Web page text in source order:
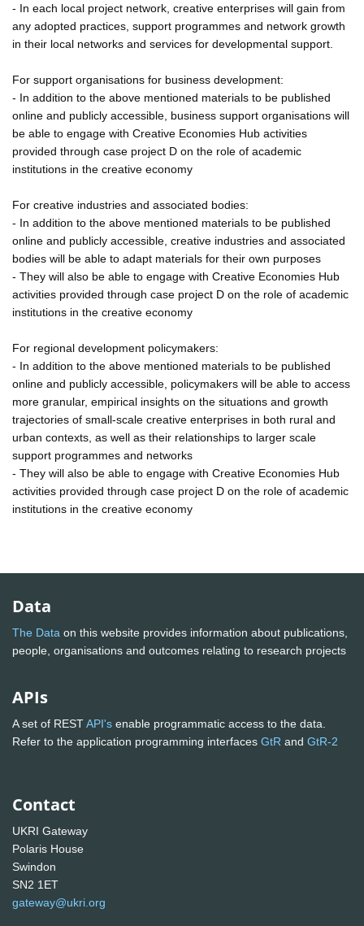
- In each local project network, creative enterprises will gain from
any adopted practices, support programmes and network growth
in their local networks and services for developmental support.
For support organisations for business development:
- In addition to the above mentioned materials to be published
online and publicly accessible, business support organisations will
be able to engage with Creative Economies Hub activities
provided through case project D on the role of academic
institutions in the creative economy
For creative industries and associated bodies:
- In addition to the above mentioned materials to be published
online and publicly accessible, creative industries and associated
bodies will be able to adapt materials for their own purposes
- They will also be able to engage with Creative Economies Hub
activities provided through case project D on the role of academic
institutions in the creative economy
For regional development policymakers:
- In addition to the above mentioned materials to be published
online and publicly accessible, policymakers will be able to access
more granular, empirical insights on the situations and growth
trajectories of small-scale creative enterprises in both rural and
urban contexts, as well as their relationships to larger scale
support programmes and networks
- They will also be able to engage with Creative Economies Hub
activities provided through case project D on the role of academic
institutions in the creative economy
Data
The Data on this website provides information about publications,
people, organisations and outcomes relating to research projects
APIs
A set of RESTAPI's enable programmatic access to the data.
Refer to the application programming interfaces GtR and GtR-2
Contact
UKRI Gateway
Polaris House
Swindon
SN2 1ET
gateway@ukri.org